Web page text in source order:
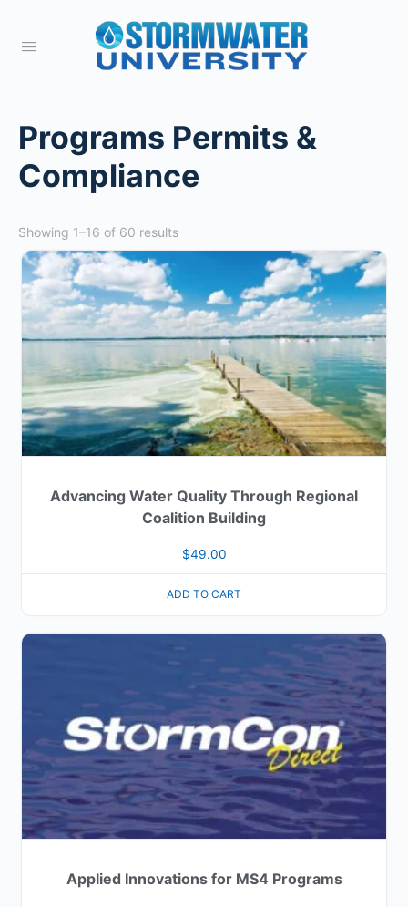
Programs Permits &
Compliance
Showing 1–16 of 60 results
Advancing Water Quality Through Regional
Coalition Building
$49.00
ADD TO CART
Applied Innovations for MS4 Programs